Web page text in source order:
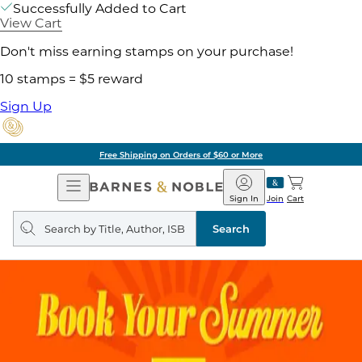
Successfully Added to Cart
View Cart
Don't miss earning stamps on your purchase!
10 stamps = $5 reward
Sign Up
Free Shipping on Orders of $60 or More
Open
Navigation
Barnes
&
Noble
Join
Sign In Cart
Search
query
Search